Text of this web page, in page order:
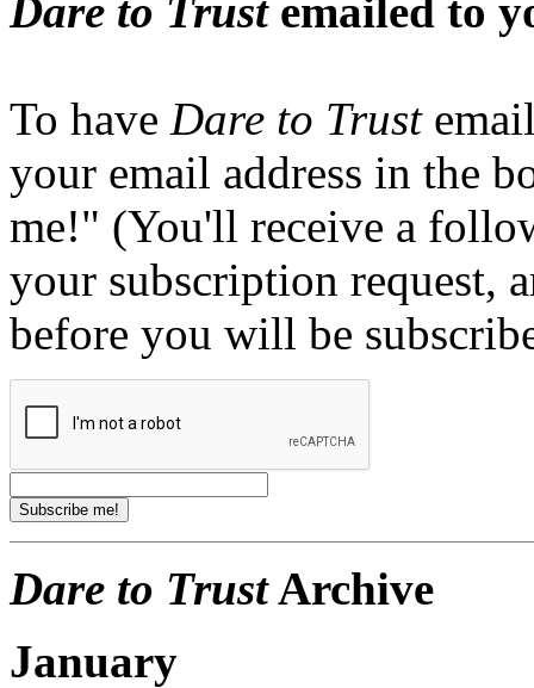
Dare to Trustemailed to
To have Dare to Trust
your email address in the
me!" (You'll receive a
your subscription request,
before you will be
Dare to TrustArchive
January